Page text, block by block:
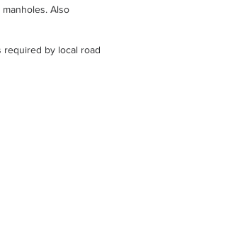
Also
required by local road